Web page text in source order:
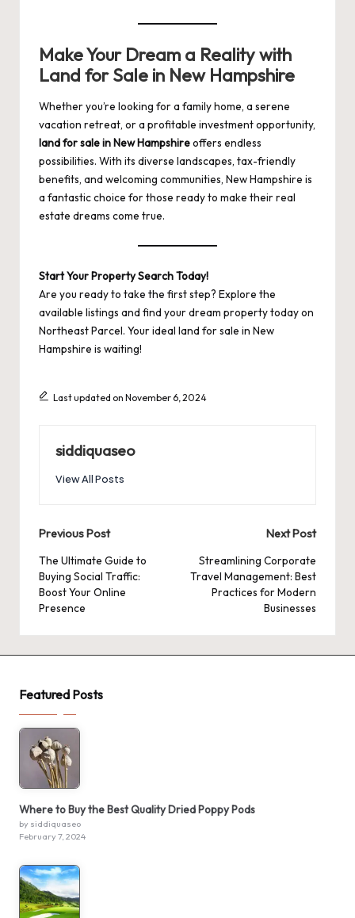
Make Your Dream a Reality with
Land for Sale in New Hampshire
Whether you’re looking for a family home, a serene
vacation retreat, or a profitable investment opportunity,
land for sale in New Hampshireoffers endless
possibilities. With its diverse landscapes, tax-friendly
benefits, and welcoming communities, New Hampshire is
a fantastic choice for those ready to make their real
estate dreams come true.
Start Your Property Search Today!
Are you ready to take the first step? Explore the
available listings and find your dream property today on
Northeast Parcel. Your ideal land for sale in New
Hampshire is waiting!
Last updated on November 6, 2024
siddiquaseo
View All Posts
Post
navigation
Previous Post
The Ultimate Guide to
Buying Social Traffic:
Boost Your Online
Presence
Next Post
Streamlining Corporate
Travel Management: Best
Practices for Modern
Businesses
Featured Posts
Where to Buy the Best Quality Dried Poppy Pods
by siddiquaseo
February 7, 2024